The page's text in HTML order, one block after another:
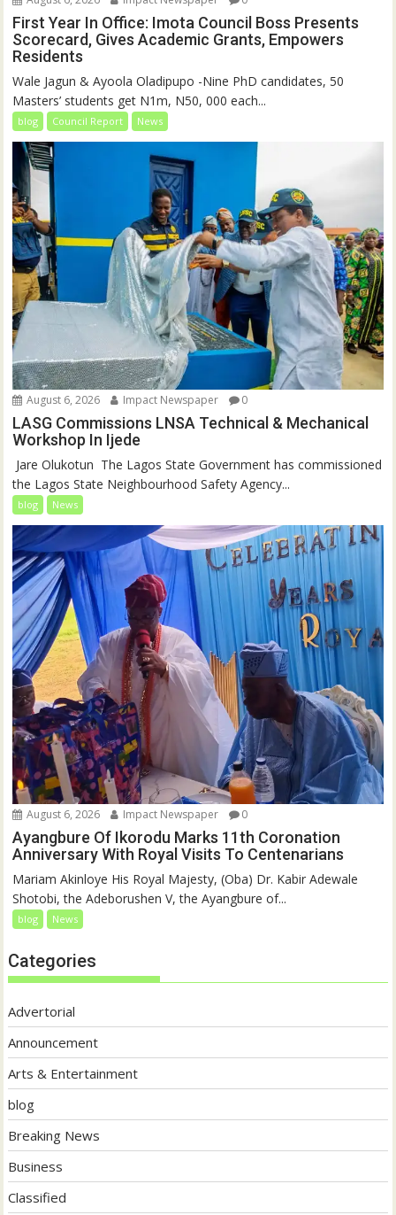
First Year In Office: Imota Council Boss Presents
Scorecard, Gives Academic Grants, Empowers
Residents
Wale Jagun & Ayoola Oladipupo -Nine PhD candidates, 50
Masters’ students get N1m, N50, 000 each...
blog Council Report News
August 6, 2026 Impact Newspaper 0
LASG Commissions LNSA Technical & Mechanical
Workshop In Ijede
‎‎ Jare Olukotun ‎ ‎The Lagos State Government has commissioned
the Lagos State Neighbourhood Safety Agency...
blog News
August 6, 2026 Impact Newspaper 0
Ayangbure Of Ikorodu Marks 11th Coronation
Anniversary With Royal Visits To Centenarians
Mariam Akinloye His Royal Majesty, (Oba) Dr. Kabir Adewale
Shotobi, the Adeborushen V, the Ayangbure of...
blog News
Categories
Advertorial
Announcement
Arts & Entertainment
blog
Breaking News
Business
Classified